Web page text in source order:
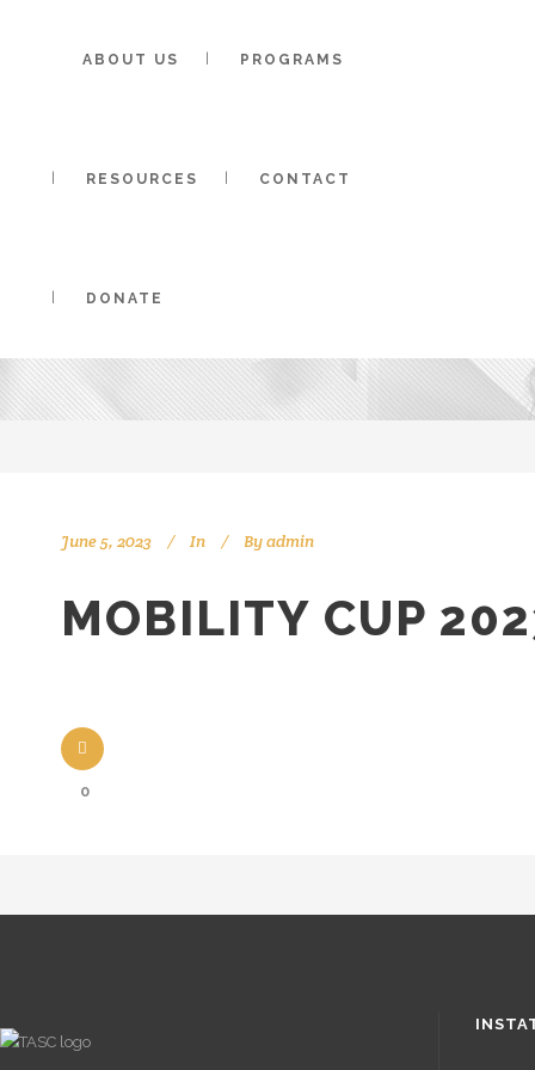
ABOUT US PROGRAMS
RESOURCES CONTACT
DONATE
June 5, 2023 In Byadmin
MOBILITY CUP
0